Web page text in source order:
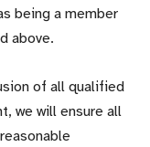
being a member
above.
of all qualified
we will ensure all